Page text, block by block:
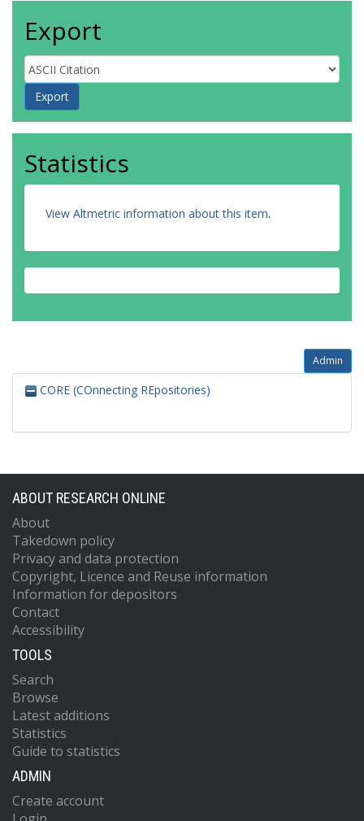
Export
Statistics
View Altmetric information about this item.
Admin
CORE (COnnecting REpositories)
ABOUT RESEARCH ONLINE
About
Takedown policy
Privacy and data protection
Copyright, Licence and Reuse information
Information for depositors
Contact
Accessibility
TOOLS
Search
Browse
Latest additions
Statistics
Guide to statistics
ADMIN
Create account